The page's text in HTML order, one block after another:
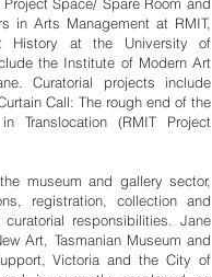
in Arts Management at RMIT,
at the University of
the Institute of Modern Art
Curatorial projects include
Call: The rough end of the
Translocation (RMIT Project
museum and gallery sector,
registration, collection and
responsibilities. Jane
Art, Tasmanian Museum and
Victoria and the City of